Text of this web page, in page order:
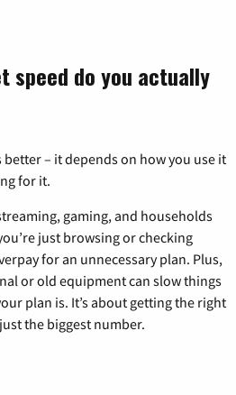
speed do you actually
better – it depends on how you use it
for it.
gaming, and households
just browsing or checking
for an unnecessary plan. Plus,
or old equipment can slow things
plan is. It’s about getting the right
the biggest number.